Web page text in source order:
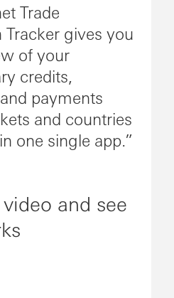
Trade
Tracker gives you
of your
credits,
payments
and countries
one single app.
and see